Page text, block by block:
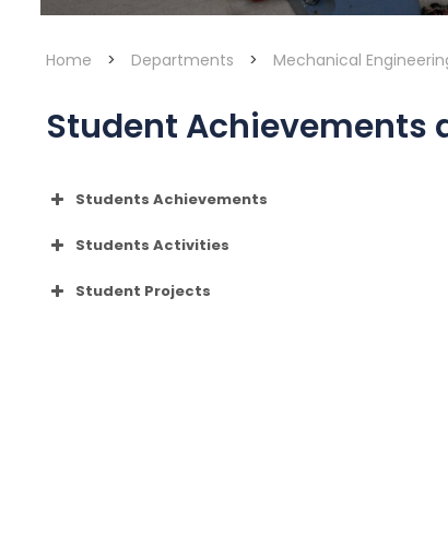
Home > Departments > Mechanical
Student Achievements
Students Achievements
Students Activities
Student Projects